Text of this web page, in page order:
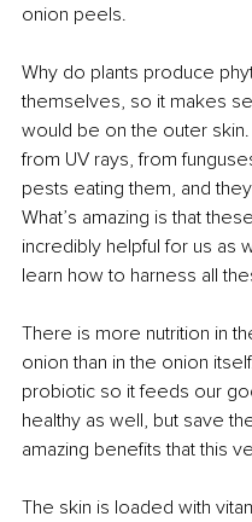
onion peels.
Why do plants produce
themselves, so it makes
would be on the outer
from UV rays, from
pests eating them, and
What’s amazing is that
incredibly helpful for us as
learn how to harness all
There is more nutrition in
onion than in the onion
probiotic so it feeds our
healthy as well, but save
amazing benefits that this
The skin is loaded with